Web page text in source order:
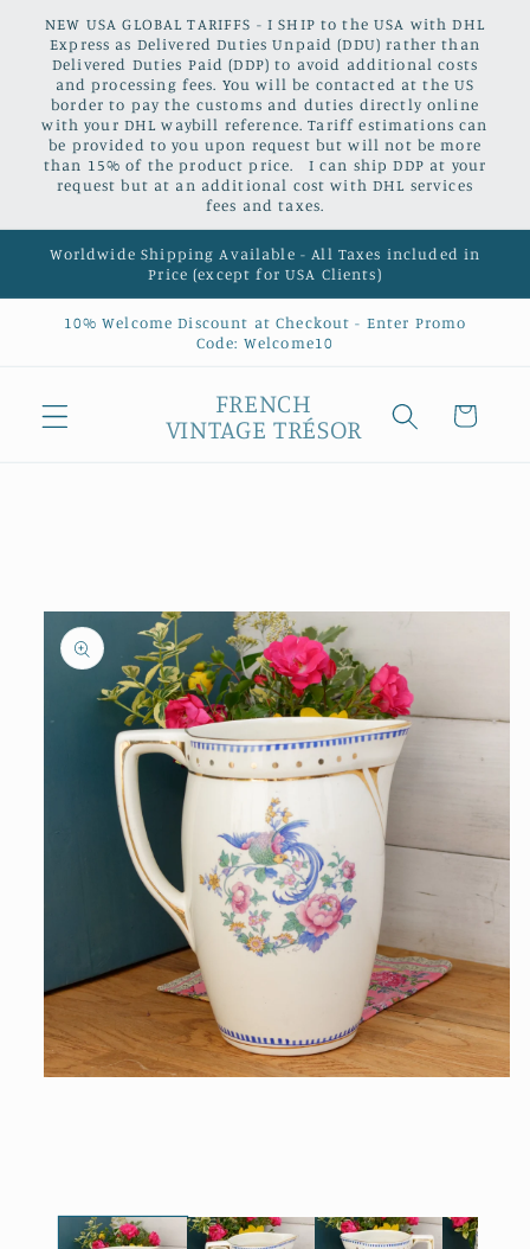
Skip to
content
NEW USA GLOBAL TARIFFS - I SHIP to the USA with DHL
Express as Delivered Duties Unpaid (DDU) rather than
Delivered Duties Paid (DDP) to avoid additional costs
and processing fees. You will be contacted at the US
border to pay the customs and duties directly online
with your DHL waybill reference. Tariff estimations can
be provided to you upon request but will not be more
than 15% of the product price. I can ship DDP at your
request but at an additional cost with DHL services
fees and taxes.
Worldwide Shipping Available - All Taxes included in
Price (except for USA Clients)
10% Welcome Discount at Checkout - Enter Promo
Code: Welcome10
FRENCH
VINTAGE TRÉSOR
Cart